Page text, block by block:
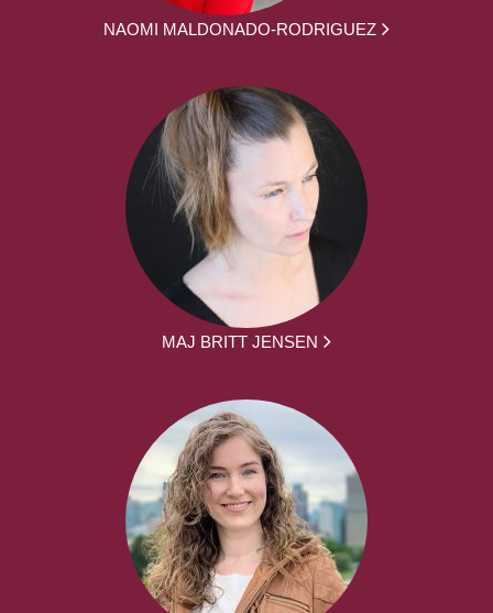
NAOMI MALDONADO-RODRIGUEZ
MAJ BRITT JENSEN